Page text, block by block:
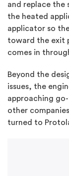
and replace the
the heated
applicator so
toward the exit
comes in
Beyond the
issues, the
approaching
other
turned to